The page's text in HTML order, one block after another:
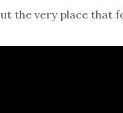
the very place that